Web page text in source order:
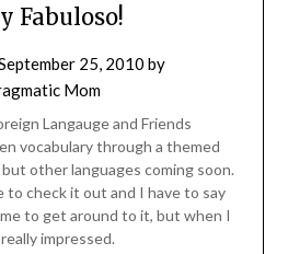
Fabuloso!
25, 2010 by
Mom
Langauge and Friends
vocabulary through a themed
other languages coming soon.
to check it out and I have to say
to get around to it, but when I
impressed.